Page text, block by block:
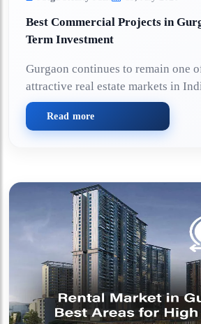
Best Commercial Projects in
Term Investment
Gurgaon continues to remain one
attractive real estate markets in
Read more